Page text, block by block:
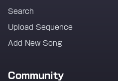
Search
Upload Sequence
Add New Song
Community